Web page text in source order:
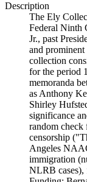
Description
The Ely
Federal Ninth
Jr., past
and
collection
for the period
memoranda
as Anthony
Shirley
significance
random check
censorship
Angeles
immigration
NLRB